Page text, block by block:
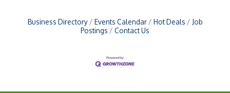
Business Directory Events Calendar Hot Deals
Job
Postings
Contact Us